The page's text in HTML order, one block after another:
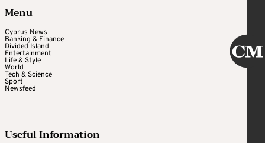
Menu
Cyprus News
Banking & Finance
Divided Island
Entertainment
Life & Style
World
Tech & Science
Sport
Newsfeed
Useful Information